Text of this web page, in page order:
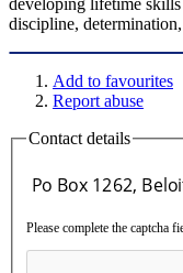
discipline,
Add to favourites
Report abuse
Contact details
Please complete the captcha